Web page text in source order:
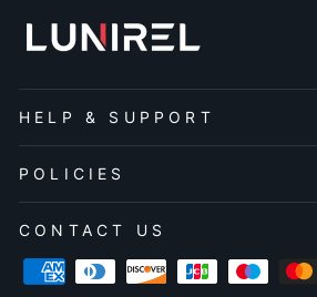
HELP & SUPPORT
POLICIES
CONTACT US